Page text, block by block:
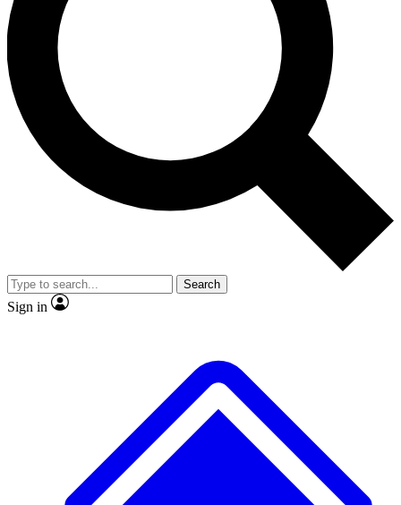
Unlimited access to our exclusive features, expert analysis and in-depth
interviews, all ad-free
Exclusive, original
Member-only
JOIN LIVE SCIENCE PRO
Search
Sign in